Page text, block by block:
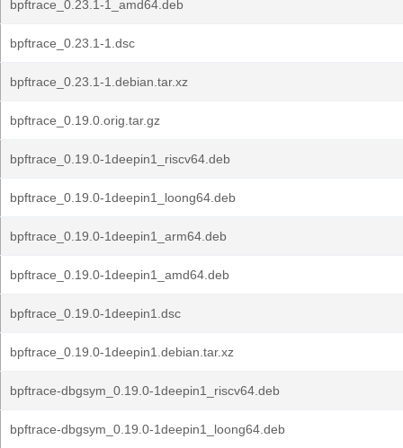
bpftrace_0.23.1-1_amd64.deb
bpftrace_0.23.1-1.dsc
bpftrace_0.23.1-1.debian.tar.xz
bpftrace_0.19.0.orig.tar.gz
bpftrace_0.19.0-1deepin1_riscv64.deb
bpftrace_0.19.0-1deepin1_loong64.deb
bpftrace_0.19.0-1deepin1_arm64.deb
bpftrace_0.19.0-1deepin1_amd64.deb
bpftrace_0.19.0-1deepin1.dsc
bpftrace_0.19.0-1deepin1.debian.tar.xz
bpftrace-dbgsym_0.19.0-1deepin1_riscv64.deb
bpftrace-dbgsym_0.19.0-1deepin1_loong64.deb